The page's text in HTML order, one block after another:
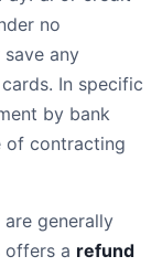
no
any
In specific
by bank
of contracting
are generally
offers a refund